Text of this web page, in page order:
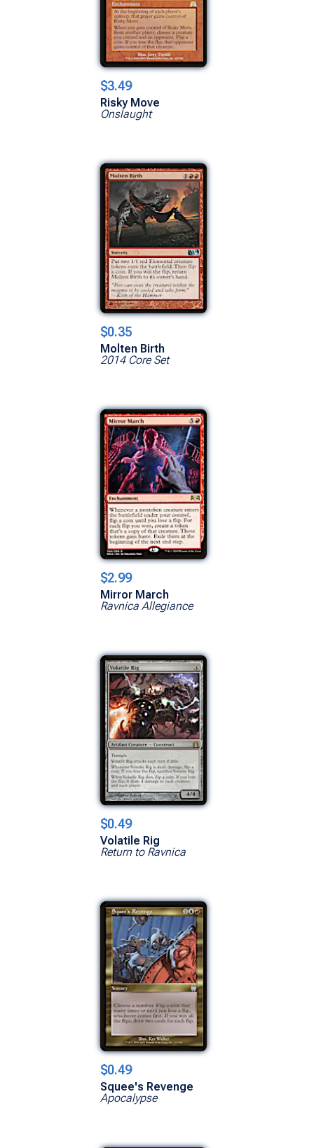
$3.49
Risky Move
Onslaught
$0.35
Molten Birth
2014 Core Set
$2.99
Mirror March
Ravnica Allegiance
$0.49
Volatile Rig
Return to Ravnica
$0.49
Squee's Revenge
Apocalypse